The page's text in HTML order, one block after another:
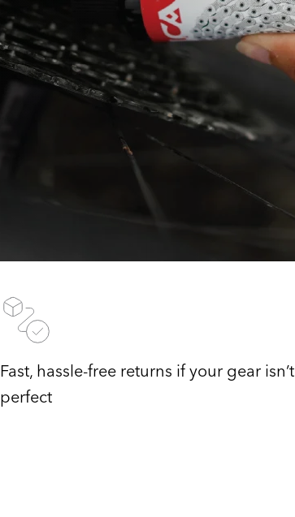
Fast, hassle-free returns if your gear isn’t
perfect